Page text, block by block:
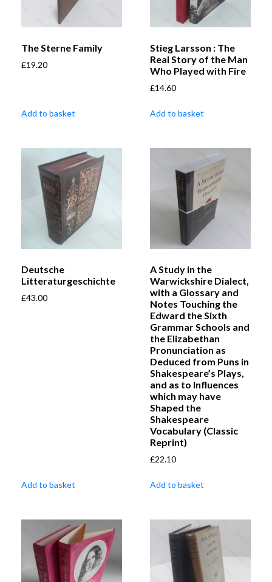
The Sterne Family
£19.20
Add to basket
Stieg Larsson : The
Real Story of the Man
Who Played with Fire
£14.60
Add to basket
Deutsche
Litteraturgeschichte
£43.00
Add to basket
A Study in the
Warwickshire Dialect,
with a Glossary and
Notes Touching the
Edward the Sixth
Grammar Schools and
the Elizabethan
Pronunciation as
Deduced from Puns in
Shakespeare’s Plays,
and as to Influences
which may have
Shaped the
Shakespeare
Vocabulary (Classic
Reprint)
£22.10
Add to basket